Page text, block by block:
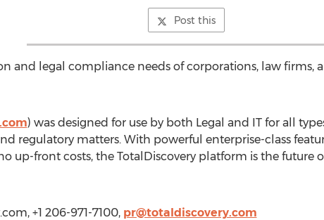
Post this
and legal compliance needs of corporations, law firms,
) was designed for use by both Legal and IT for all
regulatory matters. With powerful enterprise-class
up-front costs, the TotalDiscovery platform is the future
+1 206-971-7100, pr@totaldiscovery.com